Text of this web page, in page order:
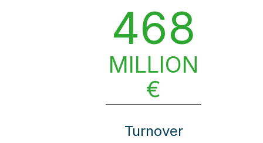
468
MILLION
€
Turnover